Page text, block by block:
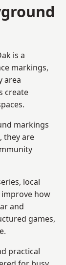
is a
markings,
area
create
markings
they are
local
how
and
games,
practical